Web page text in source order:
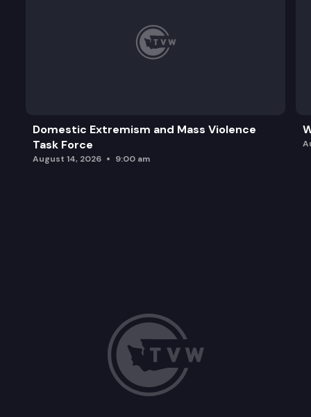
Domestic Extremism and Mass Violence
Task Force
August 14, 2026 9:00 am